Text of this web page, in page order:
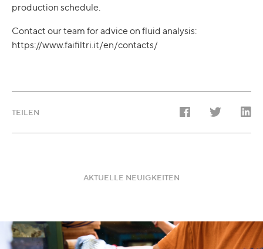
production schedule.
Contact our team for advice on fluid analysis:
https://www.faifiltri.it/en/contacts/
TEILEN
AKTUELLE NEUIGKEITEN